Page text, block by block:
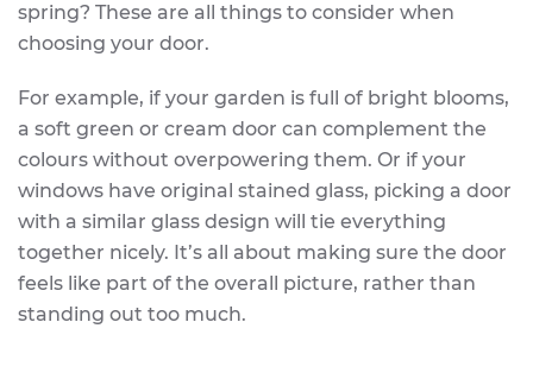
spring? These are all things to consider when
choosing your door.
For example, if your garden is full of bright blooms,
a soft green or cream door can complement the
colours without overpowering them. Or if your
windows have original stained glass, picking a door
with a similar glass design will tie everything
together nicely. It’s all about making sure the door
feels like part of the overall picture, rather than
standing out too much.